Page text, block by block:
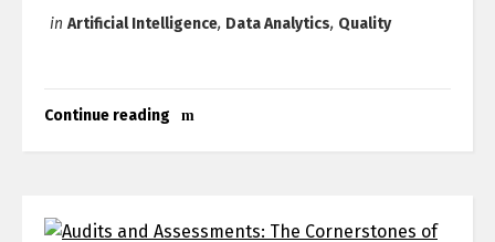
in Artificial Intelligence, Data Analytics, Quality
Continue reading